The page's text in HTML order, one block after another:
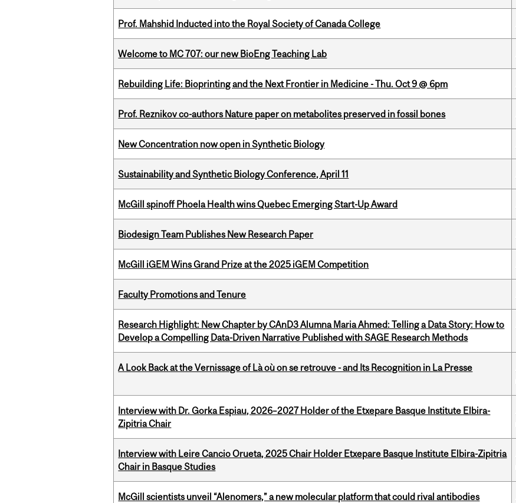
Prof. Mahshid Inducted into the Royal Society of Canada College
Welcome to MC 707: our new BioEng Teaching Lab
Rebuilding Life: Bioprinting and the Next Frontier in Medicine - Thu. Oct 9 @ 6pm
Prof. Reznikov co-authors Nature paper on metabolites preserved in fossil bones
New Concentration now open in Synthetic Biology
Sustainability and Synthetic Biology Conference, April 11
McGill spinoff Phoela Health wins Quebec Emerging Start-Up Award
Biodesign Team Publishes New Research Paper
McGill iGEM Wins Grand Prize at the 2025 iGEM Competition
Faculty Promotions and Tenure
Research Highlight: New Chapter by CAnD3 Alumna Maria Ahmed: Telling a Data Story: How to
Develop a Compelling Data-Driven Narrative Published with SAGE Research Methods
A Look Back at the Vernissage of Là où on se retrouve - and Its Recognition in La Presse
Interview with Dr. Gorka Espiau, 2026–2027 Holder of the Etxepare Basque Institute Elbira-
Zipitria Chair
Interview with Leire Cancio Orueta, 2025 Chair Holder Etxepare Basque Institute Elbira-Zipitria
Chair in Basque Studies
McGill scientists unveil “Alenomers,” a new molecular platform that could rival antibodies